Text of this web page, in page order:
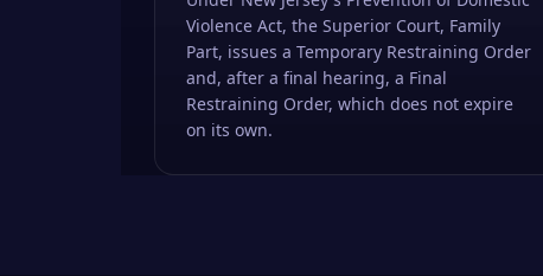
Violence Act, the Superior Court, Family
Part, issues a Temporary Restraining Order
and, after a final hearing, a Final
Restraining Order, which does not expire
on its own.